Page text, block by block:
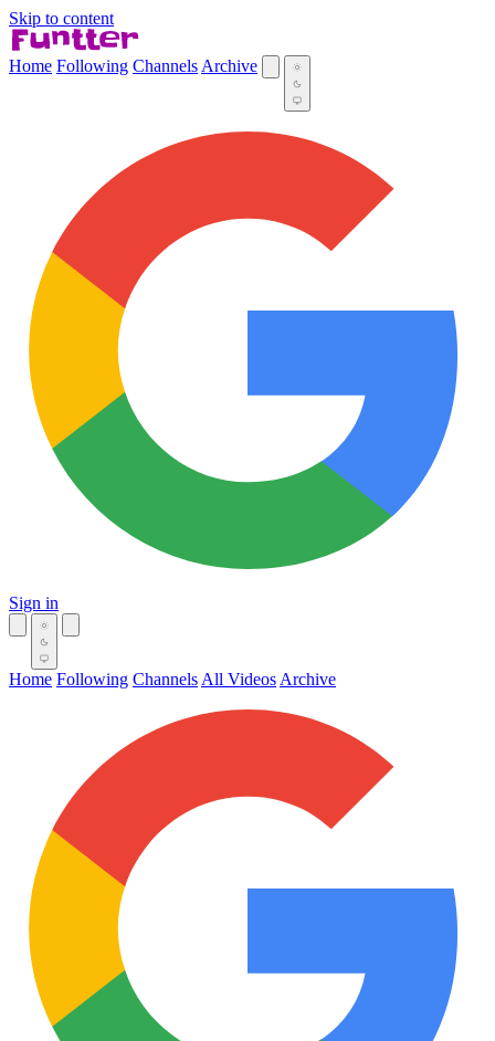
Skip to content
Home Following Channels Archive
Sign in
Home Following Channels All Videos Archive